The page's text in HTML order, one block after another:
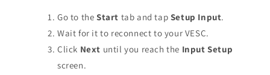
Go to the Start tab and tap Setup Input.
Wait for it to reconnect to your VESC.
Click Next until you reach the Input Setup
screen.